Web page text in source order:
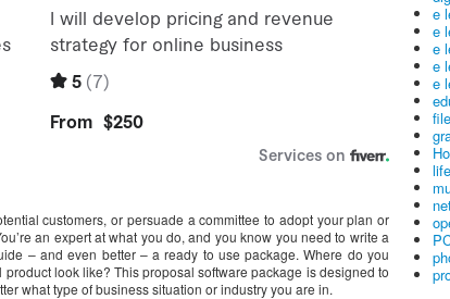
customers, or persuade a committee to adopt your plan or
an expert at what you do, and you know you need to write a
– and even better – a ready to use package. Where do you
look like? This proposal software package is designed to
what type of business situation or industry you are in.
e
e
e
e
e